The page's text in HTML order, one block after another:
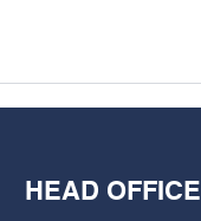
HEAD OFFICE